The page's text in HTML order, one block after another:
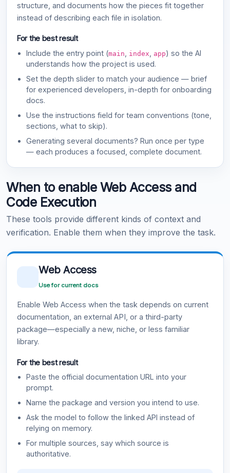
structure, and documents how the pieces fit together
instead of describing each file in isolation.
For the best result
Include the entry point (main index app) so the AI
understands how the project is used.
Set the depth slider to match your audience — brief
for experienced developers, in-depth for onboarding
docs.
Use the instructions field for team conventions (tone,
sections, what to skip).
Generating several documents? Run once per type
— each produces a focused, complete document.
When to enable Web Access and
Code Execution
These tools provide different kinds of context and
verification. Enable them when they improve the task.
Web Access
Use for current docs
Enable Web Access when the task depends on current
documentation, an external API, or a third-party
package—especially a new, niche, or less familiar
library.
For the best result
Paste the official documentation URL into your
prompt.
Name the package and version you intend to use.
Ask the model to follow the linked API instead of
relying on memory.
For multiple sources, say which source is
authoritative.